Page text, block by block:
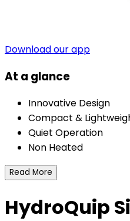
Download our app
At a glance
Innovative Design
Compact &
Quiet Operation
Non Heated
Read More
HydroQuip